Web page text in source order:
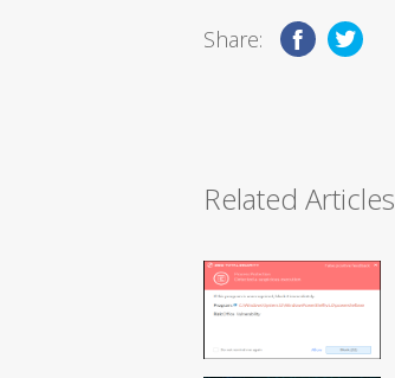
Share:
Related Articles